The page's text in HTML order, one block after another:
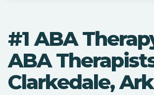
#1 ABA
ABA
Clarkedale,